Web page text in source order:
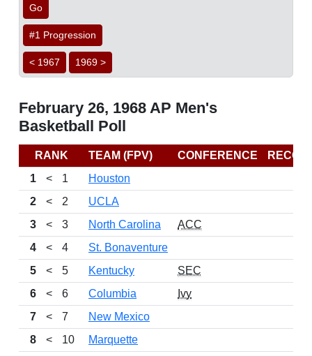
Go
#1 Progression
< 1967 1969 >
February 26, 1968 AP Men's
Basketball Poll
RANK TEAM (FPV) CONFERENCE
1
< 1
Houston
2
< 2
UCLA
3
< 3 North Carolina
ACC
4
< 4
St. Bonaventure
5
< 5 Kentucky
SEC
6
< 6 Columbia
Ivy
7
< 7
New Mexico
8
< 10
Marquette